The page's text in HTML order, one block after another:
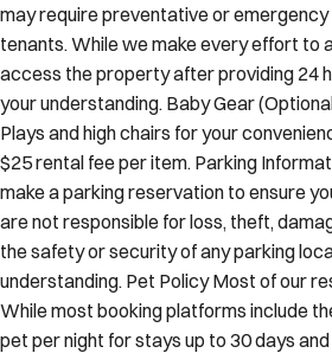
may require preventative or
tenants. While we make every effort to
access the property after providing 24
your understanding. Baby Gear
Plays and high chairs for your
$25 rental fee per item. Parking
make a parking reservation to ensure
are not responsible for loss, theft,
the safety or security of any parking
understanding. Pet Policy Most of our
While most booking platforms include
pet per night for stays up to 30 days